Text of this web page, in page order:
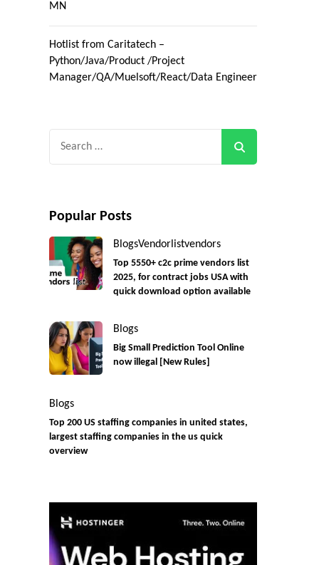
MN
Hotlist from Caritatech –
Python/Java/Product /Project
Manager/QA/Muelsoft/React/Data Engineer
Popular Posts
BlogsVendorlistvendors
Top 5550+ c2c prime vendors list
2025, for contract jobs USA with
quick download option available
Blogs
Big Small Prediction Tool Online
now illegal [New Rules]
Blogs
Top 200 US staffing companies in united states,
largest staffing companies in the us quick
overview